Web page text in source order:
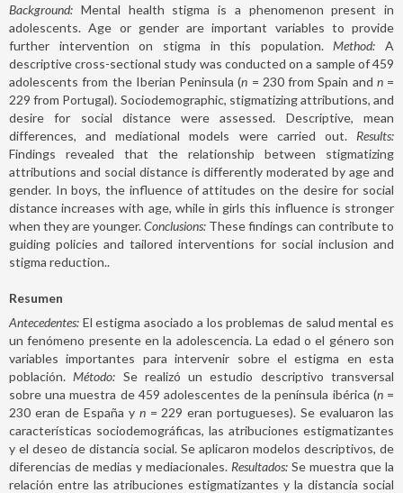
Background: Mental health stigma is a phenomenon present in
adolescents. Age or gender are important variables to provide
further intervention on stigma in this population.Method: A
descriptive cross-sectional study was conducted on a sample of 459
adolescents from the Iberian Peninsula (n = 230 from Spain and n=
229 from Portugal). Sociodemographic, stigmatizing attributions, and
desire for social distance were assessed. Descriptive, mean
differences, and mediational models were carried out. Results:
Findings revealed that the relationship between stigmatizing
attributions and social distance is differently moderated by age and
gender. In boys, the influence of attitudes on the desire for social
distance increases with age, while in girls this influence is stronger
when they are younger.Conclusions: These findings can contribute to
guiding policies and tailored interventions for social inclusion and
stigma reduction..
Resumen
Antecedentes: El estigma asociado a los problemas de salud mental es
un fenómeno presente en la adolescencia. La edad o el género son
variables importantes para intervenir sobre el estigma en esta
población.Método: Se realizó un estudio descriptivo transversal
sobre una muestra de 459 adolescentes de la península ibérica (n=
230 eran de España y n= 229 eran portugueses). Se evaluaron las
características sociodemográficas, las atribuciones estigmatizantes
y el deseo de distancia social. Se aplicaron modelos descriptivos, de
diferencias de medias y mediacionales. Resultados: Se muestra que la
relación entre las atribuciones estigmatizantes y la distancia social